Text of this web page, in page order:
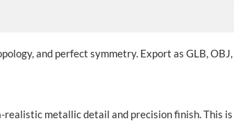
and perfect symmetry. Export as GLB,
metallic detail and precision finish. This